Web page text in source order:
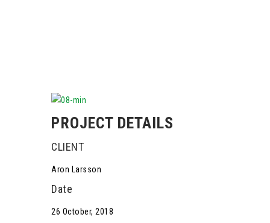
PROJECT DETAILS
CLIENT
Aron Larsson
Date
26 October, 2018